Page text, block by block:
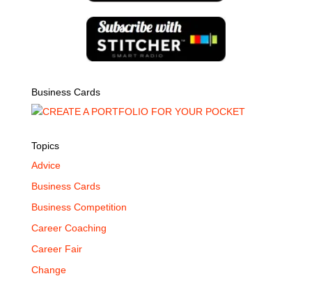
Business Cards
Topics
Advice
Business Cards
Business Competition
Career Coaching
Career Fair
Change